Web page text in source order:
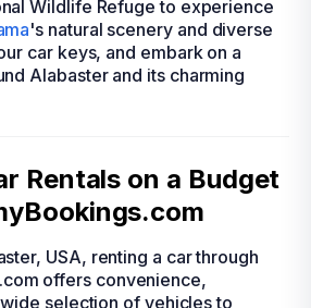
Wildlife Refuge to experience
's natural scenery and diverse
car keys, and embark on a
Alabaster and its charming
Rentals on a Budget
USA, renting a car through
offers convenience,
selection of vehicles to